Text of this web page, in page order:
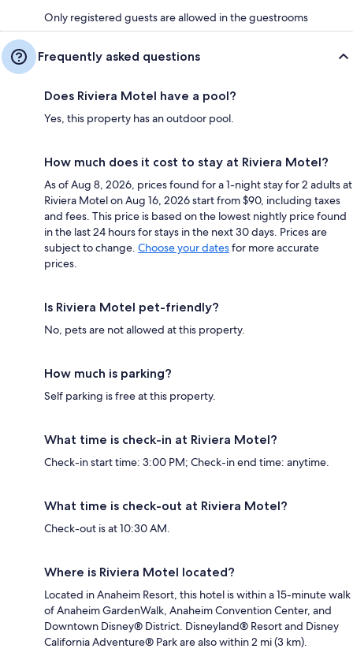
Only registered guests are allowed in the guestrooms
Frequently asked questions
Does Riviera Motel have a pool?
Yes, this property has an outdoor pool.
How much does it cost to stay at Riviera Motel?
As of Aug 8, 2026, prices found for a 1-night stay for 2 adults at
Riviera Motel on Aug 16, 2026 start from $90, including taxes
and fees. This price is based on the lowest nightly price found
in the last 24 hours for stays in the next 30 days. Prices are
subject to change. Choose your datesfor more accurate
prices.
Is Riviera Motel pet-friendly?
No, pets are not allowed at this property.
How much is parking?
Self parking is free at this property.
What time is check-in at Riviera Motel?
Check-in start time: 3:00 PM; Check-in end time: anytime.
What time is check-out at Riviera Motel?
Check-out is at 10:30 AM.
Where is Riviera Motel located?
Located in Anaheim Resort, this hotel is within a 15-minute walk
of Anaheim GardenWalk, Anaheim Convention Center, and
Downtown Disney® District. Disneyland® Resort and Disney
California Adventure® Park are also within 2 mi (3 km).